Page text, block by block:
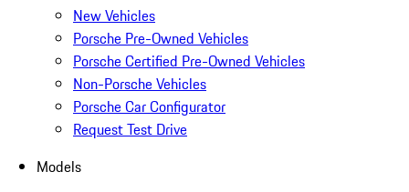
New Vehicles
Porsche Pre-Owned Vehicles
Porsche Certified Pre-Owned Vehicles
Non-Porsche Vehicles
Porsche Car Configurator
Request Test Drive
Models